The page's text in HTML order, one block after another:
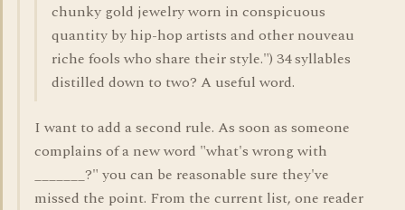
chunky gold jewelry worn in conspicuous
quantity by hip-hop artists and other nouveau
riche fools who share their style.") 34 syllables
distilled down to two? A useful word.
I want to add a second rule. As soon as someone
complains of a new word "what's wrong with
_______?" you can be reasonable sure they've
missed the point. From the current list, one reader